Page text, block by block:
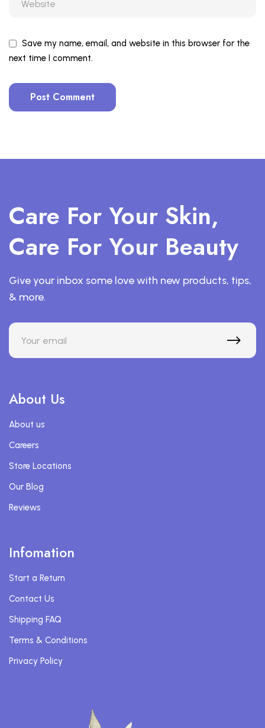
Save my name, email, and website in this browser for the
next time I comment.
Care For Your Skin,
Care For Your Beauty
Give your inbox some love with new products, tips,
& more.
About Us
About us
Careers
Store Locations
Our Blog
Reviews
Infomation
Start a Return
Contact Us
Shipping FAQ
Terms & Conditions
Privacy Policy